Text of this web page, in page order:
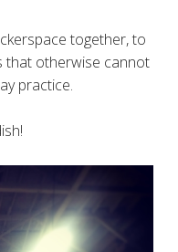
together, to
that otherwise cannot
practice.